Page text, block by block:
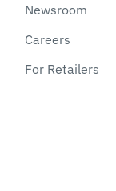
Newsroom
Careers
For Retailers